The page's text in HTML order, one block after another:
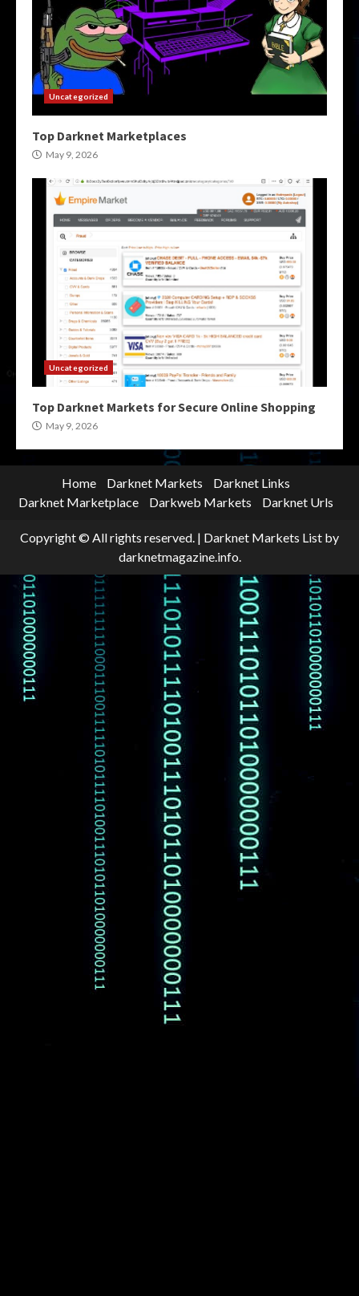
Uncategorized
Top Darknet Marketplaces
May 9, 2026
Uncategorized
Top Darknet Markets for Secure Online Shopping
May 9, 2026
Home Darknet Markets
Darknet Links
Darknet Marketplace
Darkweb Markets Darknet Urls
Copyright © All rights reserved. | Darknet Markets List by
darknetmagazine.info.